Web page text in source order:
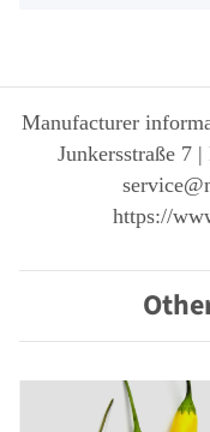
Manufacturer
Junkersstraße 7
https://